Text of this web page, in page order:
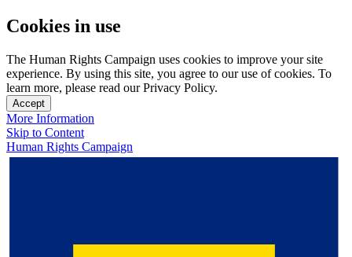
Cookies in use
The Human Rights Campaign uses cookies to improve your site
experience. By using this site, you agree to our use of cookies. To
learn more, please read our Privacy Policy.
Accept
More Information
Skip to Content
Human Rights Campaign